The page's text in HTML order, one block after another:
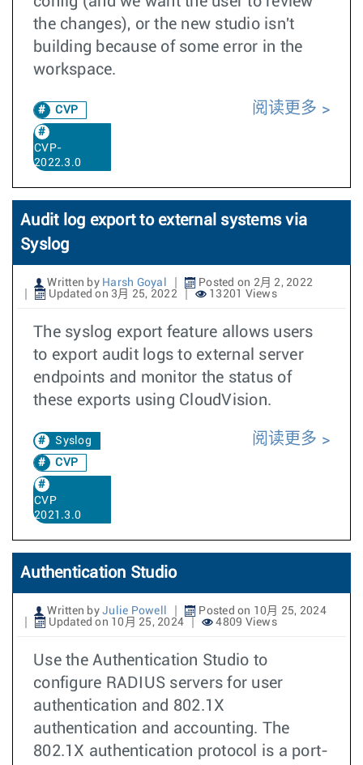
the changes), or the new studio isn't
building because of some error in the
workspace.
CVP
CVP-
2022.3.0
阅读更多
Audit log export to external systems via
Syslog
Written by Harsh Goyal
Posted on 2月 2, 2022
Updated on 3月 25, 2022
13201 Views
The syslog export feature allows users
to export audit logs to external server
endpoints and monitor the status of
these exports using CloudVision.
Syslog
CVP
CVP
2021.3.0
阅读更多
Authentication Studio
Written by Julie Powell
Posted on 10月 25, 2024
Updated on 10月 25, 2024
4809 Views
Use the Authentication Studio to
configure RADIUS servers for user
authentication and 802.1X
authentication and accounting. The
802.1X authentication protocol is a port-